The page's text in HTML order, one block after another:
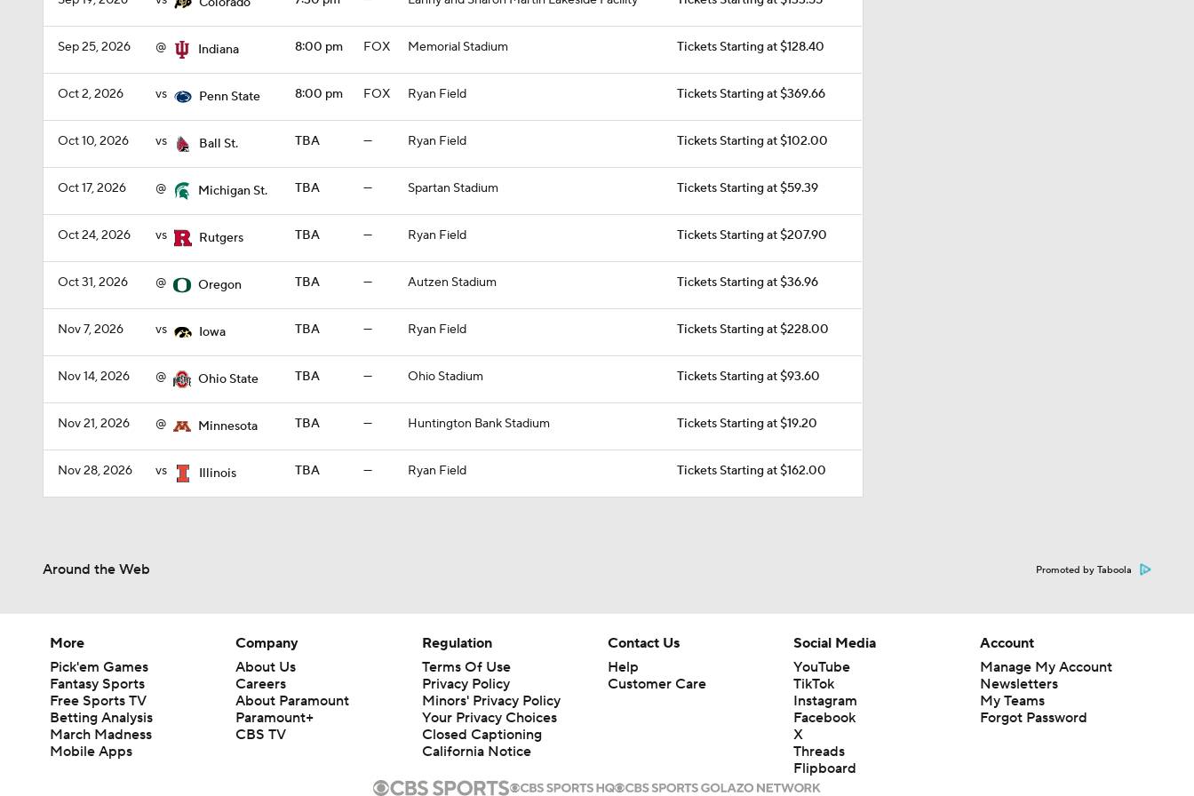
Sep 25, 2026 @ Indiana 8:00 pm FOX Memorial Stadium Tickets Starting at $128.40
Oct 2, 2026 vs Penn State 8:00 pm FOX Ryan Field Tickets Starting at $369.66
Oct 10, 2026 vs Ball St. TBA — Ryan Field Tickets Starting at $102.00
Oct 17, 2026 @ Michigan St. TBA — Spartan Stadium Tickets Starting at $59.39
Oct 24, 2026 vs Rutgers TBA — Ryan Field Tickets Starting at $207.90
Oct 31, 2026 @ Oregon TBA — Autzen Stadium Tickets Starting at $36.96
Nov 7, 2026 vs Iowa TBA — Ryan Field Tickets Starting at $228.00
Nov 14, 2026 @ Ohio State TBA — Ohio Stadium Tickets Starting at $93.60
Nov 21, 2026 @ Minnesota TBA — Huntington Bank Stadium Tickets Starting at $19.20
Nov 28, 2026 vs Illinois TBA — Ryan Field Tickets Starting at $162.00
Around the Web Promoted by Taboola
More
Pick'em Games
Fantasy Sports
Free Sports TV
Betting Analysis
March Madness
Mobile Apps
Company
About Us
Careers
About Paramount
Paramount+
CBS TV
Regulation
Terms Of Use
Privacy Policy
Minors' Privacy Policy
Your Privacy Choices
Closed Captioning
California Notice
Contact Us
Help
Customer Care
Social Media
YouTube
TikTok
Instagram
Facebook
X
Threads
Flipboard
Account
Manage My Account
Newsletters
My Teams
Forgot Password